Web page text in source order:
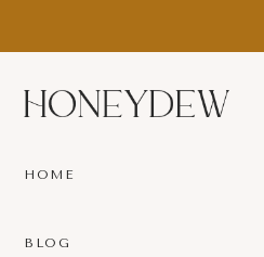
content
HOME
BLOG